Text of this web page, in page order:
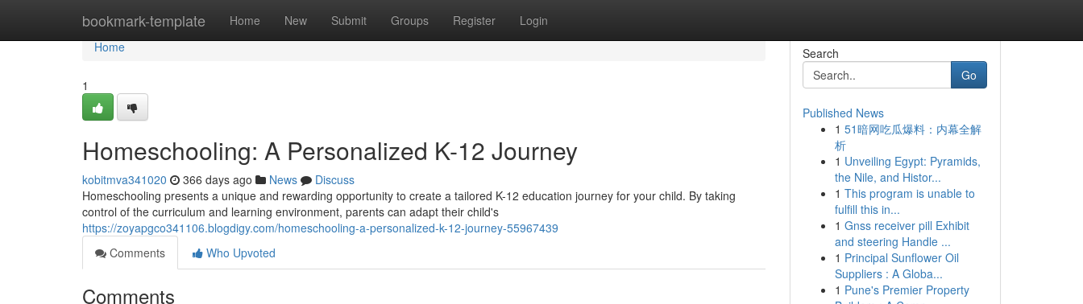
bookmark-template Home New Submit Groups Register Login
Home
Home
1
Homeschooling: A Personalized K-12 Journey
kobitmva341020 366 days ago News
Discuss
Homeschooling presents a unique and rewarding opportunity to create a tailored K-12 education journey for your child. By taking
control of the curriculum and learning environment, parents can adapt their child's
https://zoyapgco341106.blogdigy.com/homeschooling-a-personalized-k-12-journey-55967439
Comments
Who Upvoted
Comments
Search
Go
Published News
1 51暗网吃瓜爆料：内幕全解
析
1 Unveiling Egypt: Pyramids,
the Nile, and Histor...
1 This program is unable to
fulfill this in...
1 Gnss receiver pill Exhibit
and steering Handle ...
1 Principal Sunflower Oil
Suppliers : A Globa...
1 Pune's Premier Property